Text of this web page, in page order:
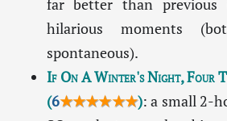
far better than
hilarious moments
spontaneous).
If On A Winter's Night, Four
(6★★★★★★): a small 2-